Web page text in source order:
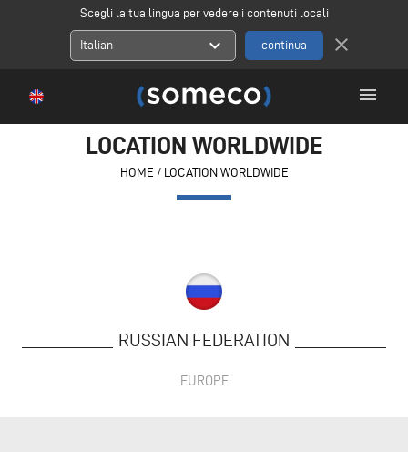
Scegli la tua lingua per vedere i contenuti locali
Italian expand_more close
menu
LOCATION WORLDWIDE
HOME / LOCATION WORLDWIDE
RUSSIAN FEDERATION
EUROPE